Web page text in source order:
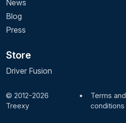
News
Blog
Press
Store
Driver Fusion
© 2012-2026
Treexy
•
Terms and
conditions